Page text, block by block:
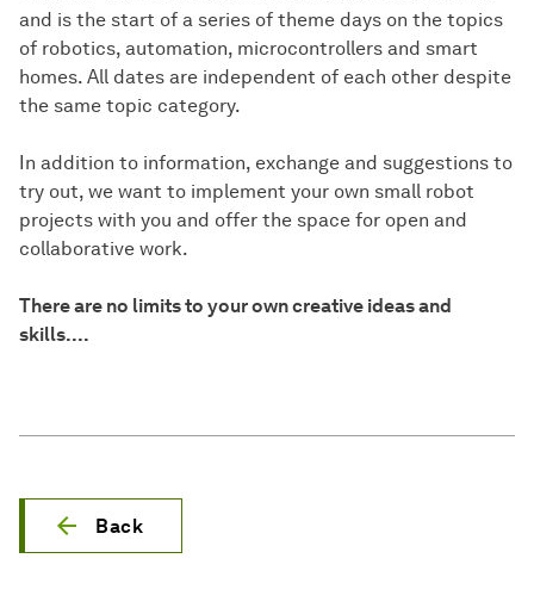
and is the start of a series of theme days on the topics
of robotics, automation, microcontrollers and smart
homes. All dates are independent of each other despite
the same topic category.
In addition to information, exchange and suggestions to
try out, we want to implement your own small robot
projects with you and offer the space for open and
collaborative work.
There are no limits to your own creative ideas and
skills....
Back